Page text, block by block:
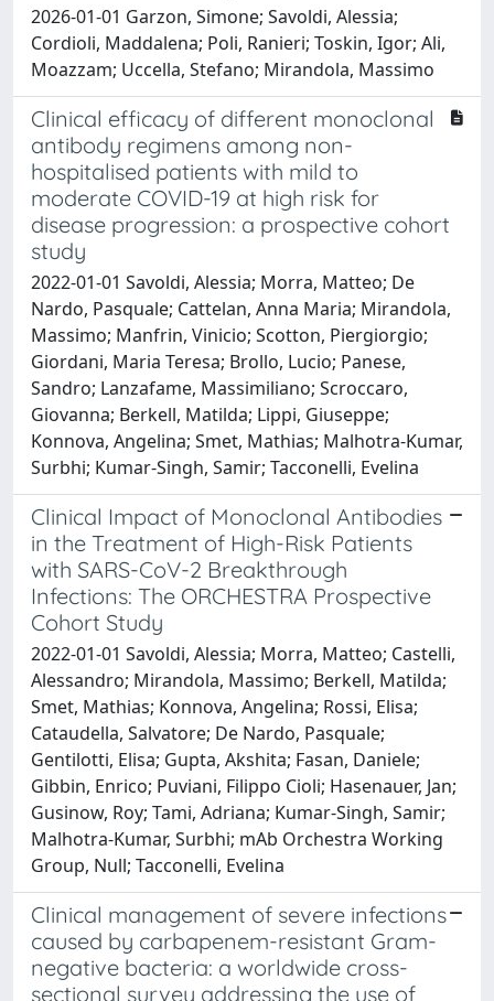
2026-01-01 Garzon, Simone; Savoldi, Alessia;
Cordioli, Maddalena; Poli, Ranieri; Toskin, Igor; Ali,
Moazzam; Uccella, Stefano; Mirandola, Massimo
Clinical efficacy of different monoclonal
antibody regimens among non-
hospitalised patients with mild to
moderate COVID-19 at high risk for
disease progression: a prospective cohort
study
2022-01-01 Savoldi, Alessia; Morra, Matteo; De
Nardo, Pasquale; Cattelan, Anna Maria; Mirandola,
Massimo; Manfrin, Vinicio; Scotton, Piergiorgio;
Giordani, Maria Teresa; Brollo, Lucio; Panese,
Sandro; Lanzafame, Massimiliano; Scroccaro,
Giovanna; Berkell, Matilda; Lippi, Giuseppe;
Konnova, Angelina; Smet, Mathias; Malhotra-Kumar,
Surbhi; Kumar-Singh, Samir; Tacconelli, Evelina
Clinical Impact of Monoclonal Antibodies
in the Treatment of High-Risk Patients
with SARS-CoV-2 Breakthrough
Infections: The ORCHESTRA Prospective
Cohort Study
2022-01-01 Savoldi, Alessia; Morra, Matteo; Castelli,
Alessandro; Mirandola, Massimo; Berkell, Matilda;
Smet, Mathias; Konnova, Angelina; Rossi, Elisa;
Cataudella, Salvatore; De Nardo, Pasquale;
Gentilotti, Elisa; Gupta, Akshita; Fasan, Daniele;
Gibbin, Enrico; Puviani, Filippo Cioli; Hasenauer, Jan;
Gusinow, Roy; Tami, Adriana; Kumar-Singh, Samir;
Malhotra-Kumar, Surbhi; mAb Orchestra Working
Group, Null; Tacconelli, Evelina
Clinical management of severe infections
caused by carbapenem-resistant Gram-
negative bacteria: a worldwide cross-
sectional survey addressing the use of